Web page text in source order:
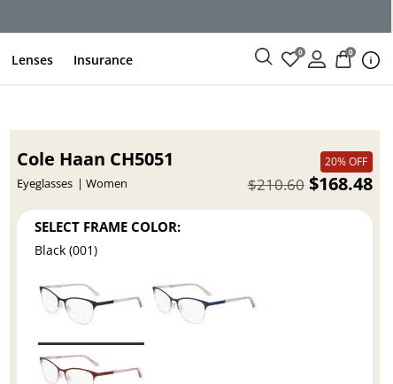
Lenses Insurance 0 0
Cole Haan CH5051
Eyeglasses Women
20% OFF
$168.48
$210.60
SELECT FRAME COLOR:
Black (001)